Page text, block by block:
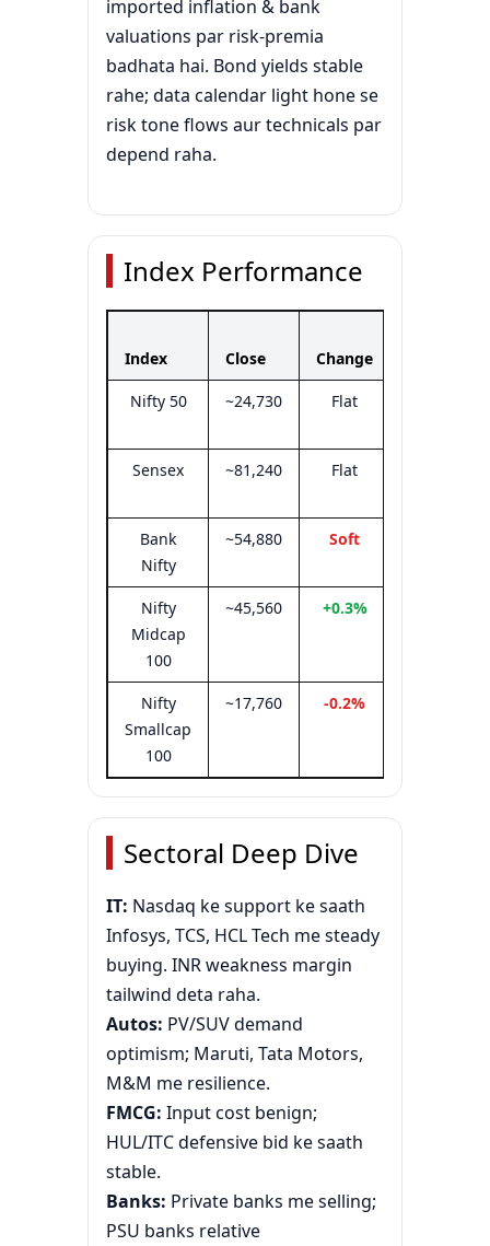
imported inflation & bank
valuations par risk-premia
badhata hai. Bond yields stable
rahe; data calendar light hone se
risk tone flows aur technicals par
depend raha.
Index Performance
Index Close Change
Nifty 50 ~24,730 Flat
Sensex ~81,240 Flat
Bank
Nifty
~54,880 Soft
Nifty
Midcap
100
~45,560 +0.3%
Nifty
Smallcap
100
~17,760 -0.2%
Sectoral Deep Dive
IT: Nasdaq ke support ke saath
Infosys, TCS, HCL Tech me steady
buying. INR weakness margin
tailwind deta raha.
Autos: PV/SUV demand
optimism; Maruti, Tata Motors,
M&M me resilience.
FMCG: Input cost benign;
HUL/ITC defensive bid ke saath
stable.
Banks: Private banks me selling;
PSU banks relative